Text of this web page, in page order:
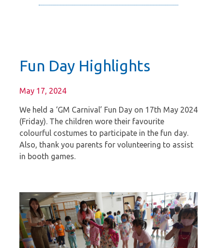
Fun Day Highlights
May 17, 2024
We held a ‘GM Carnival’ Fun Day on 17th May 2024
(Friday). The children wore their favourite
colourful costumes to participate in the fun day.
Also, thank you parents for volunteering to assist
in booth games.